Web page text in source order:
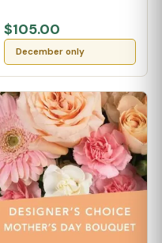
$105.00
December only